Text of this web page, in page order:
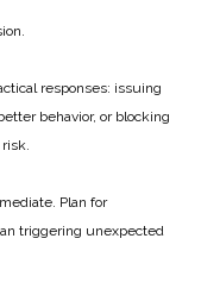
responses: issuing
behavior, or blocking
Plan for
triggering unexpected